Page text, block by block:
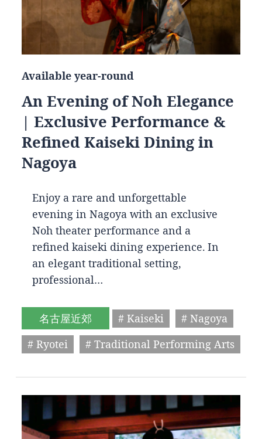
Available year-round
An Evening of Noh Elegance
| Exclusive Performance &
Refined Kaiseki Dining in
Nagoya
Enjoy a rare and unforgettable
evening in Nagoya with an exclusive
Noh theater performance and a
refined kaiseki dining experience. In
an elegant traditional setting,
professional…
名古屋近郊 # Kaiseki
# Nagoya
# Ryotei
# Traditional Performing Arts